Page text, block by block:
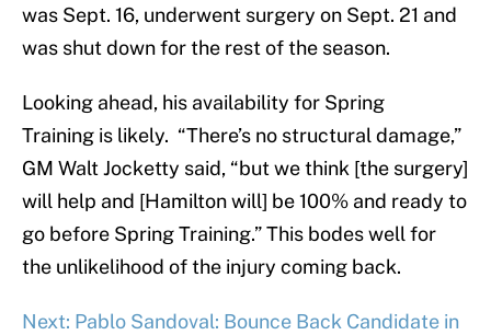
was Sept. 16, underwent surgery on Sept. 21 and
was shut down for the rest of the season.
Looking ahead, his availability for Spring
Training is likely. “There’s no structural damage,”
GM Walt Jocketty said, “but we think [the surgery]
will help and [Hamilton will] be 100% and ready to
go before Spring Training.” This bodes well for
the unlikelihood of the injury coming back.
Next: Pablo Sandoval: Bounce Back Candidate in